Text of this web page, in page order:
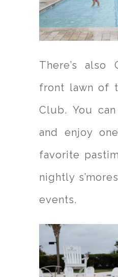
There’s also
front lawn of
Club. You
and enjoy
favorite
nightly
events.